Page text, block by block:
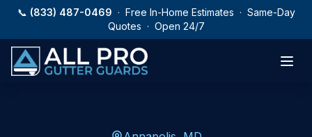
Skip to main content
📞 (833) 487-0469 · Free In-Home Estimates · Same-Day
Quotes · Open 24/7